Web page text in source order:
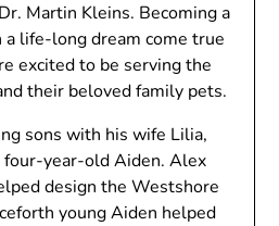
Martin Kleins. Becoming a
a life-long dream come true
excited to be serving the
their beloved family pets.
sons with his wife Lilia,
year-old Aiden. Alex
design the Westshore
young Aiden helped